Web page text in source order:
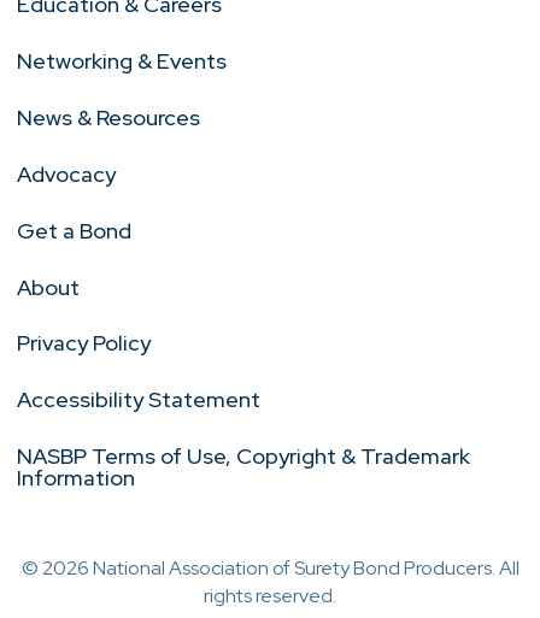
Networking & Events
News & Resources
Advocacy
Get a Bond
About
Privacy Policy
Accessibility Statement
NASBP Terms of Use, Copyright & Trademark
Information
© 2026 National Association of Surety Bond Producers. All
rights reserved.